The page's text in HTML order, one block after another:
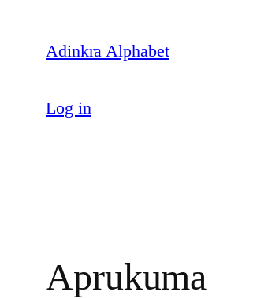
content
Adinkra Alphabet
Log in
Aprukuma